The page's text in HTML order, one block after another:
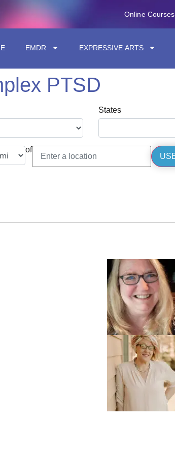
Online Courses
EMDR EXPRESSIVE ARTS
PTSD
States
of